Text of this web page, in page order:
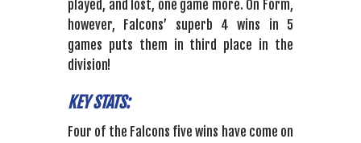
played, and lost, one game more. On Form,
however, Falcons’ superb 4 wins in 5
games puts them in third place in the
division!
KEY STATS:
Four of the Falcons five wins have come on